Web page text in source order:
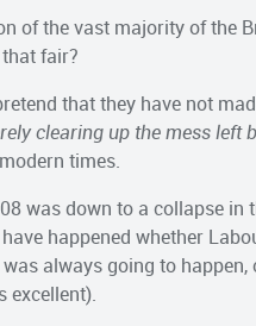
of the vast majority of the
fair?
that they have not
clearing up the mess left
times.
was down to a collapse
happened whether
always going to
excellent).